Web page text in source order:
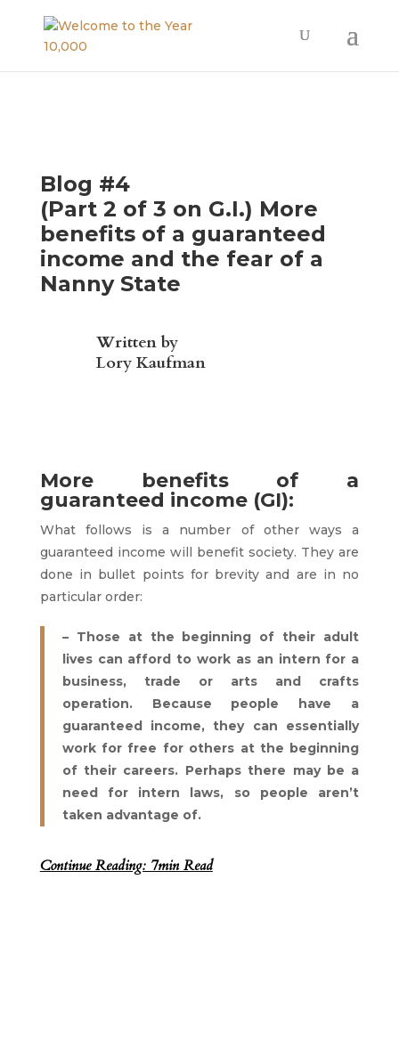
Blog #4
(Part 2 of 3 on G.I.) More
benefits of a guaranteed
income and the fear of a
Nanny State
Written by
Lory Kaufman
More benefits of a
guaranteed income (GI):
What follows is a number of other ways a
guaranteed income will benefit society. They are
done in bullet points for brevity and are in no
particular order:
– Those at the beginning of their adult
lives can afford to work as an intern for a
business, trade or arts and crafts
operation. Because people have a
guaranteed income, they can essentially
work for free for others at the beginning
of their careers. Perhaps there may be a
need for intern laws, so people aren’t
taken advantage of.
Continue Reading: 7min Read